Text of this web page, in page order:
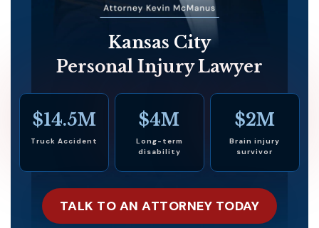
Kansas City
Personal Injury Lawyer
$14.5M
Truck Accident
$4M
Long-term
disability
$2M
Brain injury
survivor
TALK TO AN ATTORNEY TODAY